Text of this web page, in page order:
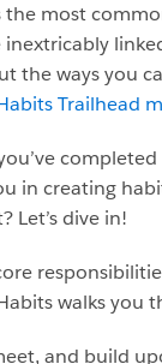
the most
inextricably
the ways you
Trailhead
completed
in creating
Let’s dive in!
walks you
and build